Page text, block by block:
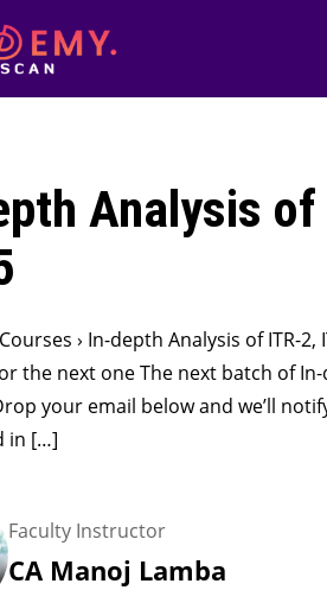
Analysis of
› In-depth Analysis of ITR-
the next one The next batch of In-
your email below and we’ll
in […]
Faculty Instructor
CA Manoj Lamba